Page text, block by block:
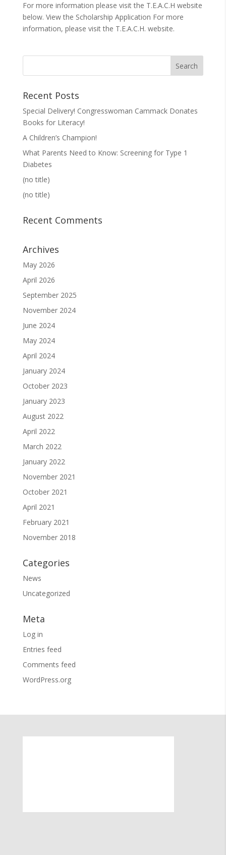
For more information please visit the T.E.A.C.H website
below. View the Scholarship Application For more
information, please visit the T.E.A.C.H. website.
Recent Posts
Special Delivery! Congresswoman Cammack Donates
Books for Literacy!
A Children’s Champion!
What Parents Need to Know: Screening for Type 1
Diabetes
(no title)
(no title)
Recent Comments
Archives
May 2026
April 2026
September 2025
November 2024
June 2024
May 2024
April 2024
January 2024
October 2023
January 2023
August 2022
April 2022
March 2022
January 2022
November 2021
October 2021
April 2021
February 2021
November 2018
Categories
News
Uncategorized
Meta
Log in
Entries feed
Comments feed
WordPress.org